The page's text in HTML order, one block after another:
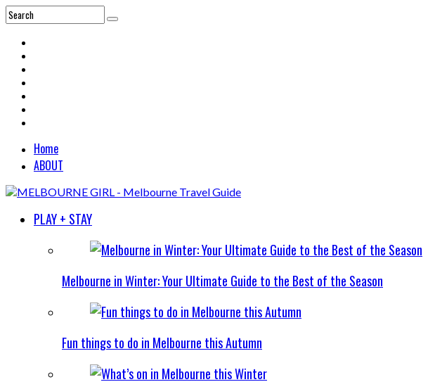
Home
ABOUT
PLAY + STAY
Melbourne in Winter: Your Ultimate Guide to the Best of the Season
Fun things to do in Melbourne this Autumn